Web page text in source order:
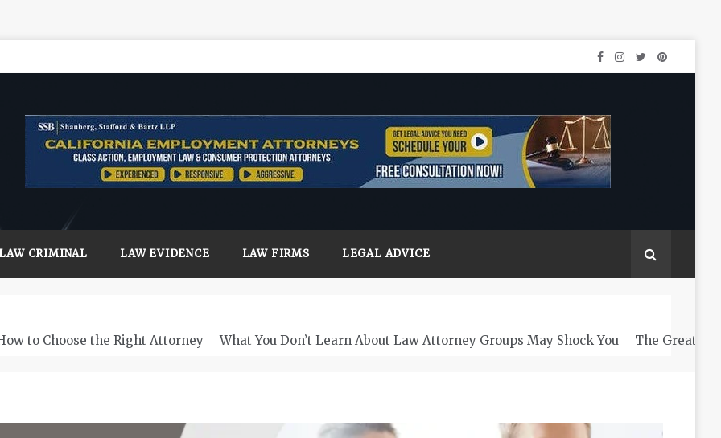
CRIMINAL LAW EVIDENCE LAW FIRMS LEGAL ADVICE
to Choose the Right Attorney What You Don’t Learn About Law Attorney Groups May Shock You The Greats